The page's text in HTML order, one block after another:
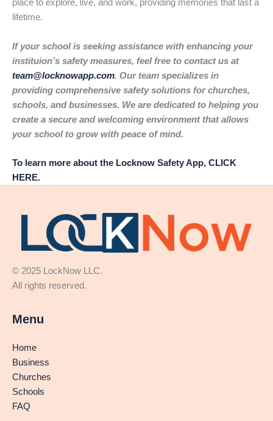
place to explore, live, and work, providing memories that last a
lifetime.
If your school is seeking assistance with enhancing your
instituion’s safety measures, feel free to contact us at
team@locknowapp.com. Our team specializes in
providing comprehensive safety solutions for churches,
schools, and businesses. We are dedicated to helping you
create a secure and welcoming environment that allows
your school to grow with peace of mind.
To learn more about the Locknow Safety App, CLICK
HERE.
© 2025 LockNow LLC.
All rights reserved.
Menu
Home
Business
Churches
Schools
FAQ